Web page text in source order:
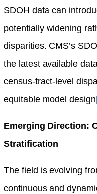
SDOH data can
potentially widening
disparities. CMS’s
the latest available
census-tract-level
equitable model design
Emerging Direction:
Stratification
The field is evolving
continuous and